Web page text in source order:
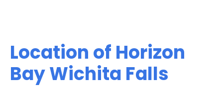
Location of Horizon
Bay Wichita Falls